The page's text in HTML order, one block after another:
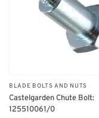
BLADE BOLTS AND NUTS
Castelgarden Chute Bolt:
125510061/0